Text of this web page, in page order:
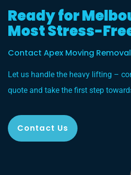
Ready for
Most Stress-
Contact Apex Moving
Let us handle the heavy lifting –
quote and take the first step
Contact Us